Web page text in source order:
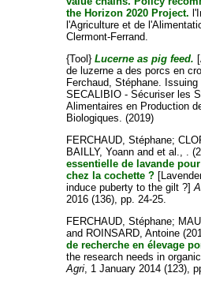
the Horizon 2020 Project.
l'Agriculture et de
Clermont-Ferrand.
{Tool} Lucerne as pig feed.
de luzerne a des porcs en
Ferchaud, Stéphane. Issuing
SECALIBIO - Sécuriser les
Alimentaires en Production
Biologiques. (2019)
FERCHAUD, Stéphane;
BAILLY, Yoannand et al., .
essentielle de lavande
chez la cochette ?
induce puberty to the gilt ?]
2016 (136), pp. 24-25.
FERCHAUD, Stéphane;
and ROINSARD, Antoine
de recherche en élevage
the research needs in
Agri, 1 January 2014 (123),